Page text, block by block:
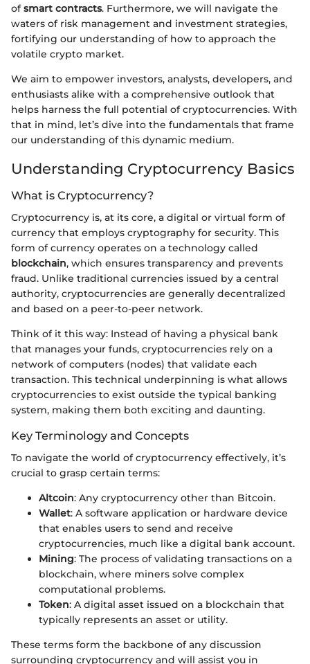
ofsmart contracts. Furthermore, we will navigate the
waters of risk management and investment strategies,
fortifying our understanding of how to approach the
volatile crypto market.
We aim to empower investors, analysts, developers, and
enthusiasts alike with a comprehensive outlook that
helps harness the full potential of cryptocurrencies. With
that in mind, let’s dive into the fundamentals that frame
our understanding of this dynamic medium.
Understanding Cryptocurrency Basics
What is Cryptocurrency?
Cryptocurrency is, at its core, a digital or virtual form of
currency that employs cryptography for security. This
form of currency operates on a technology called
blockchain, which ensures transparency and prevents
fraud. Unlike traditional currencies issued by a central
authority, cryptocurrencies are generally decentralized
and based on a peer-to-peer network.
Think of it this way: Instead of having a physical bank
that manages your funds, cryptocurrencies rely on a
network of computers (nodes) that validate each
transaction. This technical underpinning is what allows
cryptocurrencies to exist outside the typical banking
system, making them both exciting and daunting.
Key Terminology and Concepts
To navigate the world of cryptocurrency effectively, it’s
crucial to grasp certain terms:
Altcoin: Any cryptocurrency other than Bitcoin.
Wallet: A software application or hardware device
that enables users to send and receive
cryptocurrencies, much like a digital bank account.
Mining: The process of validating transactions on a
blockchain, where miners solve complex
computational problems.
Token: A digital asset issued on a blockchain that
typically represents an asset or utility.
These terms form the backbone of any discussion
surrounding cryptocurrency and will assist you in